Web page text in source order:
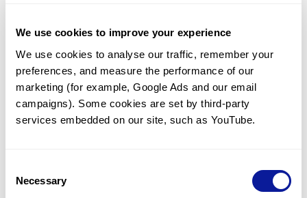
We use cookies to improve your experience
We use cookies to analyse our traffic, remember your
preferences, and measure the performance of our
marketing (for example, Google Ads and our email
campaigns). Some cookies are set by third-party
services embedded on our site, such as YouTube.
Selection
Necessary
Communicate with our medical
genetics division
Our medical genetics division is always open to your
questions.
Inquire now
For undiagnosed cases, you may receive follow-up care